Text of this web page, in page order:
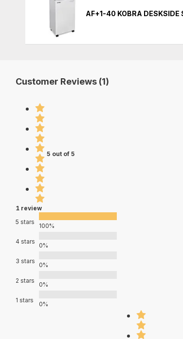
AF+1-40 KOBRA DESKSIDE
Customer Reviews (1)
5 out of 5
1 review
5 stars
100%
4 stars
0%
3 stars
0%
2 stars
0%
1 stars
0%